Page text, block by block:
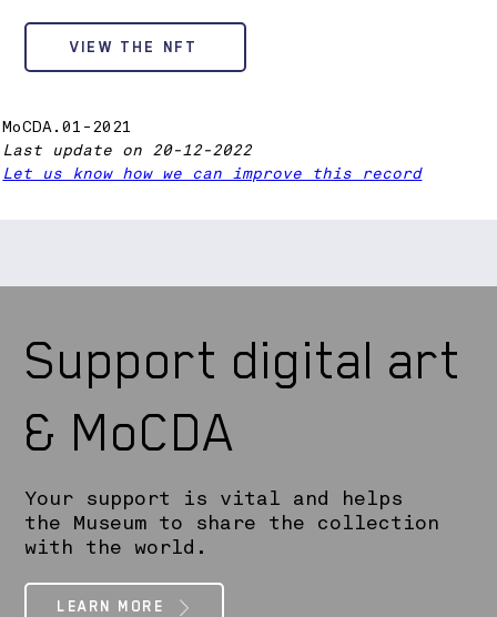
VIEW THE NFT
MoCDA.01-2021
Last update on 20-12-2022
Let us know how we can improve this record
Support digital art
& MoCDA
Your support is vital and helps
the Museum to share the collection
with the world.
LEARN MORE